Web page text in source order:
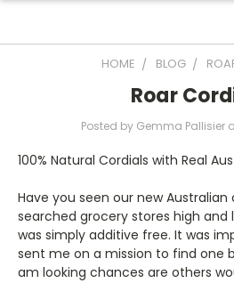
HOME BLOG
Roar
Posted by Gemma Pallisier
100% Natural Cordials with Real
Have you seen our new Australian
searched grocery stores high
was simply additive free. It was
sent me on a mission to find one
am looking chances are others